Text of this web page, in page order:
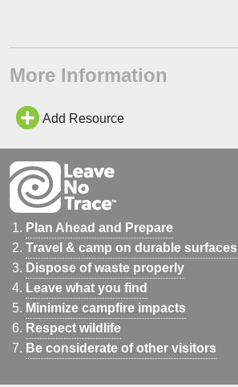
More Information
Add Resource
Plan Ahead and Prepare
Travel & camp on durable surfaces
Dispose of waste properly
Leave what you find
Minimize campfire impacts
Respect wildlife
Be considerate of other visitors